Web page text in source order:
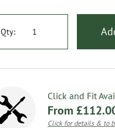
Qty:
Click and Fit
From
Click for details & to